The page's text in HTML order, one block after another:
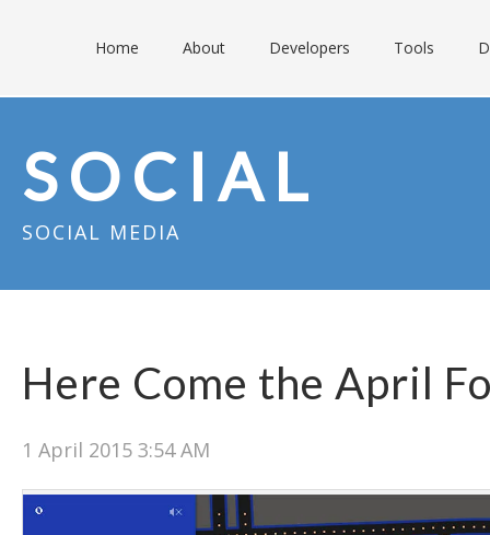
Home About Developers Tools
SOCIAL
SOCIAL MEDIA
Here Come the April
1 April 2015 3:54 AM